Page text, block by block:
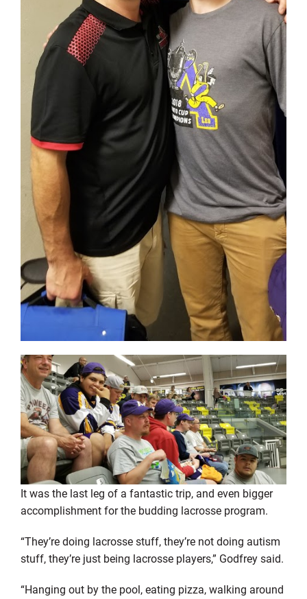
It was the last leg of a fantastic trip, and even bigger
accomplishment for the budding lacrosse program.
“They’re doing lacrosse stuff, they’re not doing autism
stuff, they’re just being lacrosse players,” Godfrey said.
“Hanging out by the pool, eating pizza, walking around